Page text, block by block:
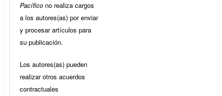
Pacífico no realiza cargos
a los autores(as) por enviar
y procesar artículos para
su publicación.
Los autores(as) pueden
realizar otros acuerdos
contractuales